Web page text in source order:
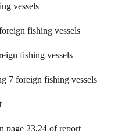
vessels
fishing vessels
fishing vessels
7 foreign fishing vessels
page 23,24 of report